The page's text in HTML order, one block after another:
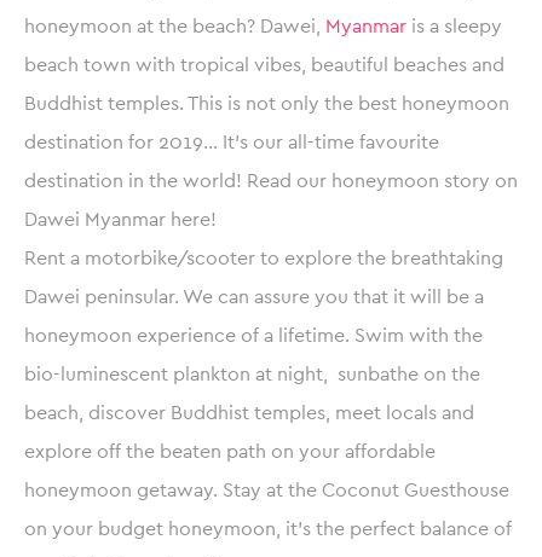
honeymoon at the beach? Dawei,
Myanmar is a sleepy
beach town with tropical vibes, beautiful beaches and
Buddhist temples. This is not only the best honeymoon
destination for 2019… It’s our all-time favourite
destination in the world! Read our honeymoon story on
Dawei Myanmar here!
Rent a motorbike/scooter to explore the breathtaking
Dawei peninsular. We can assure you that it will be a
honeymoon experience of a lifetime. Swim with the
bio-luminescent plankton at night, sunbathe on the
beach, discover Buddhist temples, meet locals and
explore off the beaten path on your affordable
honeymoon getaway. Stay at the Coconut Guesthouse
on your budget honeymoon, it’s the perfect balance of